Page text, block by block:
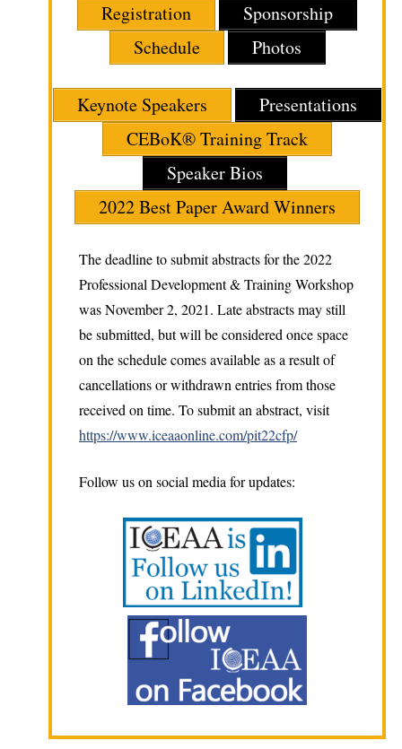
Registration
Sponsorship
Schedule
Photos
Keynote Speakers
Presentations
CEBoK® Training Track
Speaker Bios
2022 Best Paper Award Winners
The deadline to submit abstracts for the 2022
Professional Development & Training Workshop
was November 2, 2021. Late abstracts may still
be submitted, but will be considered once space
on the schedule comes available as a result of
cancellations or withdrawn entries from those
received on time. To submit an abstract, visit
https://www.iceaaonline.com/pit22cfp/
Follow us on social media for updates: